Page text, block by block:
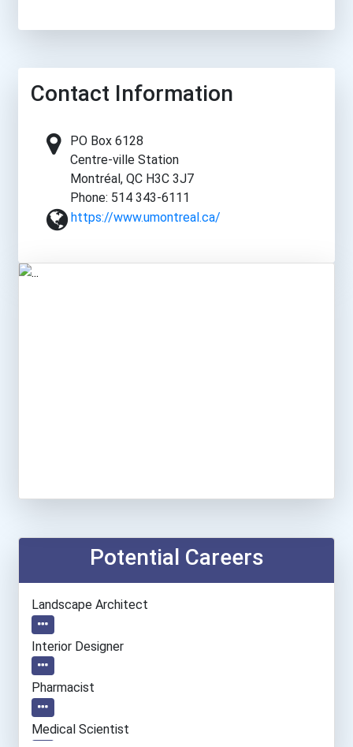
Contact Information
PO Box 6128
Centre-ville Station
Montréal, QC H3C 3J7
Phone: 514 343-6111
https://www.umontreal.ca/
Potential Careers
Landscape Architect
Interior Designer
Pharmacist
Medical Scientist